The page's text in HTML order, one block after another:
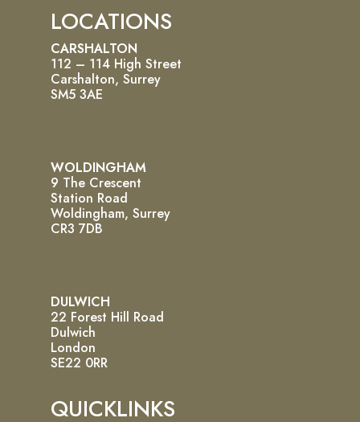
LOCATIONS
CARSHALTON
112 – 114 High Street
Carshalton, Surrey
SM5 3AE
WOLDINGHAM
9 The Crescent
Station Road
Woldingham, Surrey
CR3 7DB
DULWICH
22 Forest Hill Road
Dulwich
London
SE22 0RR
QUICKLINKS